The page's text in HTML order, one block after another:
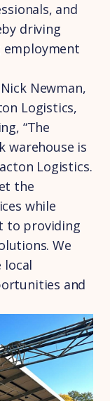
and
driving
Newman,
Logistics,
“The
warehouse is
Logistics.
the
while
to providing
We
and